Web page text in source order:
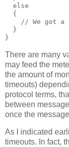
  else
  {
// We got a
  }
}
There are many
may feed the
the amount of
timeouts)
protocol terms,
between
once the
As I indicated
timeouts. In fact,